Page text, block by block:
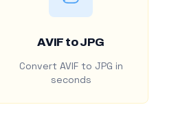
AVIF to JPG
Convert AVIF to JPG in
seconds